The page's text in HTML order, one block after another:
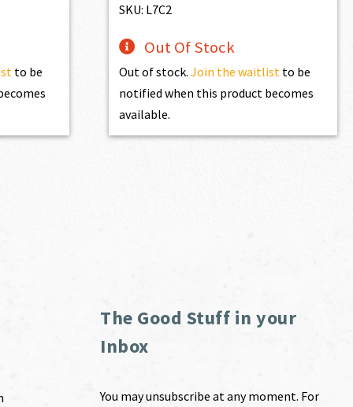
to be
SKU: L7C2
Out Of Stock
Out of stock.Join the waitlist to be
notified when this product becomes
available.
The Good Stuff in your
Inbox
You may unsubscribe at any moment. For